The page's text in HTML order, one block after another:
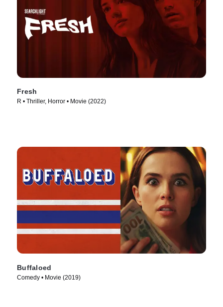
Fresh
R • Thriller, Horror • Movie (2022)
Buffaloed
Comedy • Movie (2019)